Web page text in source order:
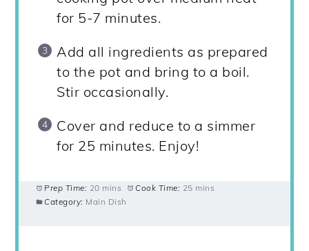
for 5-7 minutes.
Add all ingredients as prepared
to the pot and bring to a boil.
Stir occasionally.
Cover and reduce to a simmer
for 25 minutes. Enjoy!
Prep Time: 20 mins Cook Time: 25 mins
Category: Main Dish